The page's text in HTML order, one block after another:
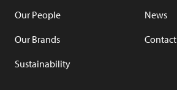
Our People
Our Brands
Sustainability
News
Contact